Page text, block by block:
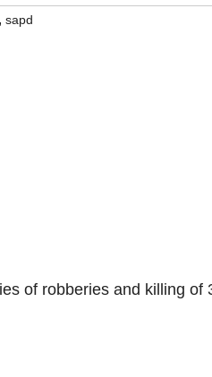
, sapd
of robberies and killing of